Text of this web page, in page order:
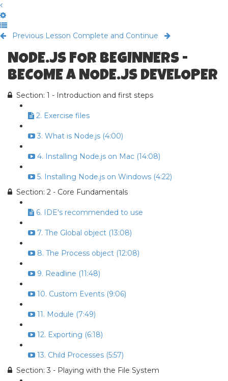
Previous Lesson Complete and Continue
NODE.JS FOR BEGINNERS -
BECOME A NODE.JS DEVELOPER
Section: 1 - Introduction and first steps
2. Exercise files
3. What is Node.js (4:00)
4. Installing Node.js on Mac (14:08)
5. Installing Node.js on Windows (4:22)
Section: 2 - Core Fundamentals
6. IDE's recommended to use
7. The Global object (13:08)
8. The Process object (12:08)
9. Readline (11:48)
10. Custom Events (9:06)
11. Module (7:49)
12. Exporting (6:18)
13. Child Processes (5:57)
Section: 3 - Playing with the File System